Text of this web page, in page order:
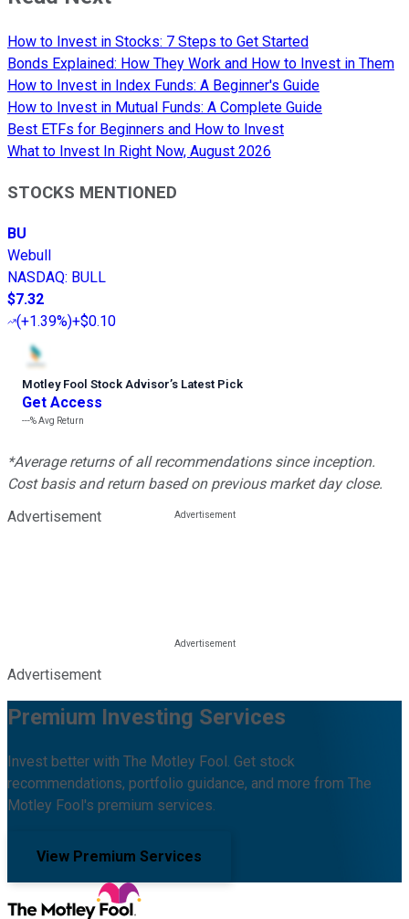
How to Invest in Stocks: 7 Steps to Get Started
Bonds Explained: How They Work and How to Invest in Them
How to Invest in Index Funds: A Beginner's Guide
How to Invest in Mutual Funds: A Complete Guide
Best ETFs for Beginners and How to Invest
What to Invest In Right Now, August 2026
STOCKS MENTIONED
BU
Webull
NASDAQ: BULL
$7.32
(+1.39%)+$0.10
Motley Fool Stock Advisor’s Latest Pick
Get Access
---%Avg Return
*Average returns of all recommendations since inception.
Cost basis and return based on previous market day close.
Advertisement
Advertisement
Premium Investing Services
Invest better with The Motley Fool. Get stock
recommendations, portfolio guidance, and more from The
Motley Fool's premium services.
View Premium Services